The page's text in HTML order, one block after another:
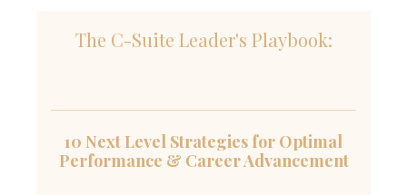
The C-Suite Leader's Playbook:
10 Next Level Strategies for Optimal
Performance & Career Advancement